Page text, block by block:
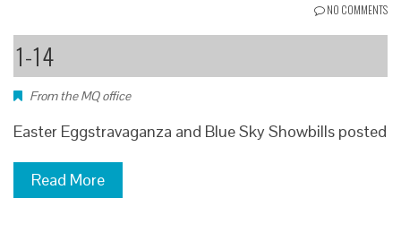
NO COMMENTS
1-14
From the MQ office
Easter Eggstravaganza and Blue Sky Showbills posted
Read More